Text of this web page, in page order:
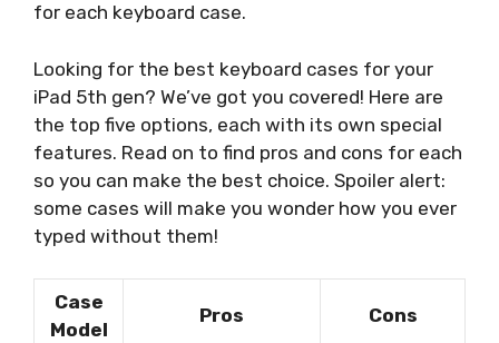
for each keyboard case.
Looking for the best keyboard cases for your
iPad 5th gen? We’ve got you covered! Here are
the top five options, each with its own special
features. Read on to find pros and cons for each
so you can make the best choice. Spoiler alert:
some cases will make you wonder how you ever
typed without them!
Case
Model
Pros Cons